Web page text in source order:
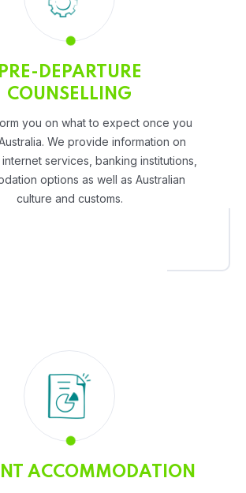
PRE-DEPARTURE
COUNSELLING
you on what to expect once you
We provide information on
services, banking institutions,
options as well as Australian
culture and customs.
ACCOMMODATION